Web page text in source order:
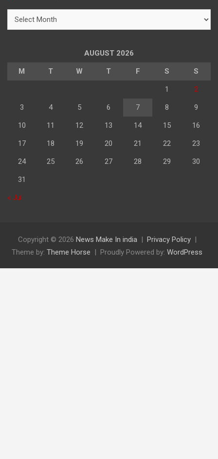
AUGUST 2026
M T W T F S S
1 2
3 4 5 6 7 8 9
10 11 12 13 14 15 16
17 18 19 20 21 22 23
24 25 26 27 28 29 30
31
« Jul
Copyright © 2026 News Make In india
Privacy Policy
Theme by: Theme Horse Proudly Powered by: WordPress